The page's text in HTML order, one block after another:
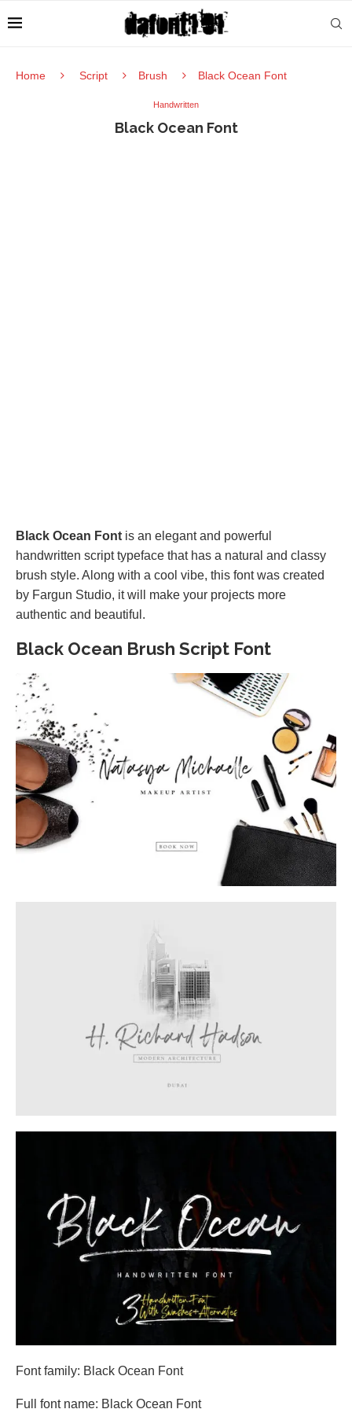
Home Script Brush Black Ocean Font
Handwritten
Black Ocean Font
Black Ocean Font is an elegant and powerful
handwritten script typeface that has a natural and classy
brush style. Along with a cool vibe, this font was created
by Fargun Studio, it will make your projects more
authentic and beautiful.
Black Ocean Brush Script Font
Font family: Black Ocean Font
Full font name: Black Ocean Font